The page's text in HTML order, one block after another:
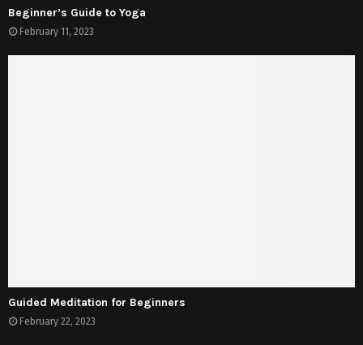
Beginner’s Guide to Yoga
February 11, 2023
Guided Meditation for Beginners
February 22, 2023